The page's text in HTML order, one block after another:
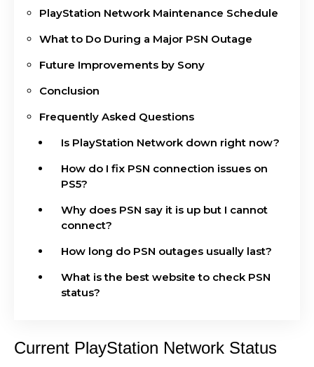
PlayStation Network Maintenance Schedule
What to Do During a Major PSN Outage
Future Improvements by Sony
Conclusion
Frequently Asked Questions
Is PlayStation Network down right now?
How do I fix PSN connection issues on
PS5?
Why does PSN say it is up but I cannot
connect?
How long do PSN outages usually last?
What is the best website to check PSN
status?
Current PlayStation Network Status